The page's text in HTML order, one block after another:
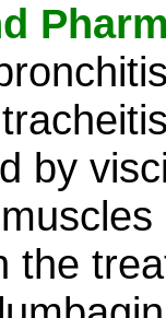
by
the